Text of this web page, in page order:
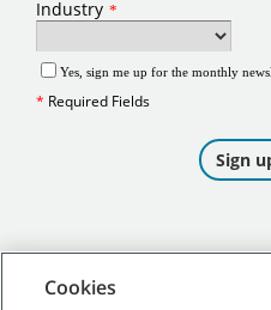
Cookies